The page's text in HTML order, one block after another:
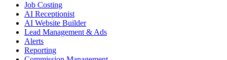
Job Costing
AI Receptionist
AI Website Builder
Lead Management & Ads
Alerts
Reporting